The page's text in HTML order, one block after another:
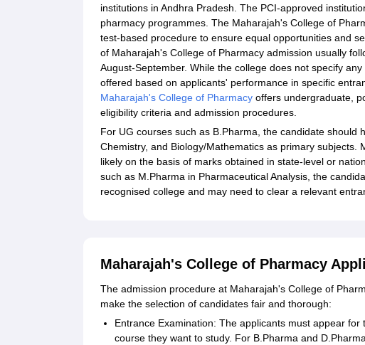
institutions in Andhra Pradesh. The PCI-approved
pharmacy programmes. The Maharajah's College of
test-based procedure to ensure equal opportunities and
of Maharajah's College of Pharmacy admission usually
August-September. While the college does not specify
offered based on applicants' performance in specific
Maharajah's College of Pharmacy offers undergraduate,
eligibility criteria and admission procedures.
For UG courses such as B.Pharma, the candidate should
Chemistry, and Biology/Mathematics as primary subjects.
likely on the basis of marks obtained in state-level or
such as M.Pharma in Pharmaceutical Analysis, the
recognised college and may need to clear a relevant
Maharajah's College of Pharmacy
The admission procedure at Maharajah's College of
make the selection of candidates fair and thorough:
Entrance Examination: The applicants must appear
course they want to study. For B.Pharma and